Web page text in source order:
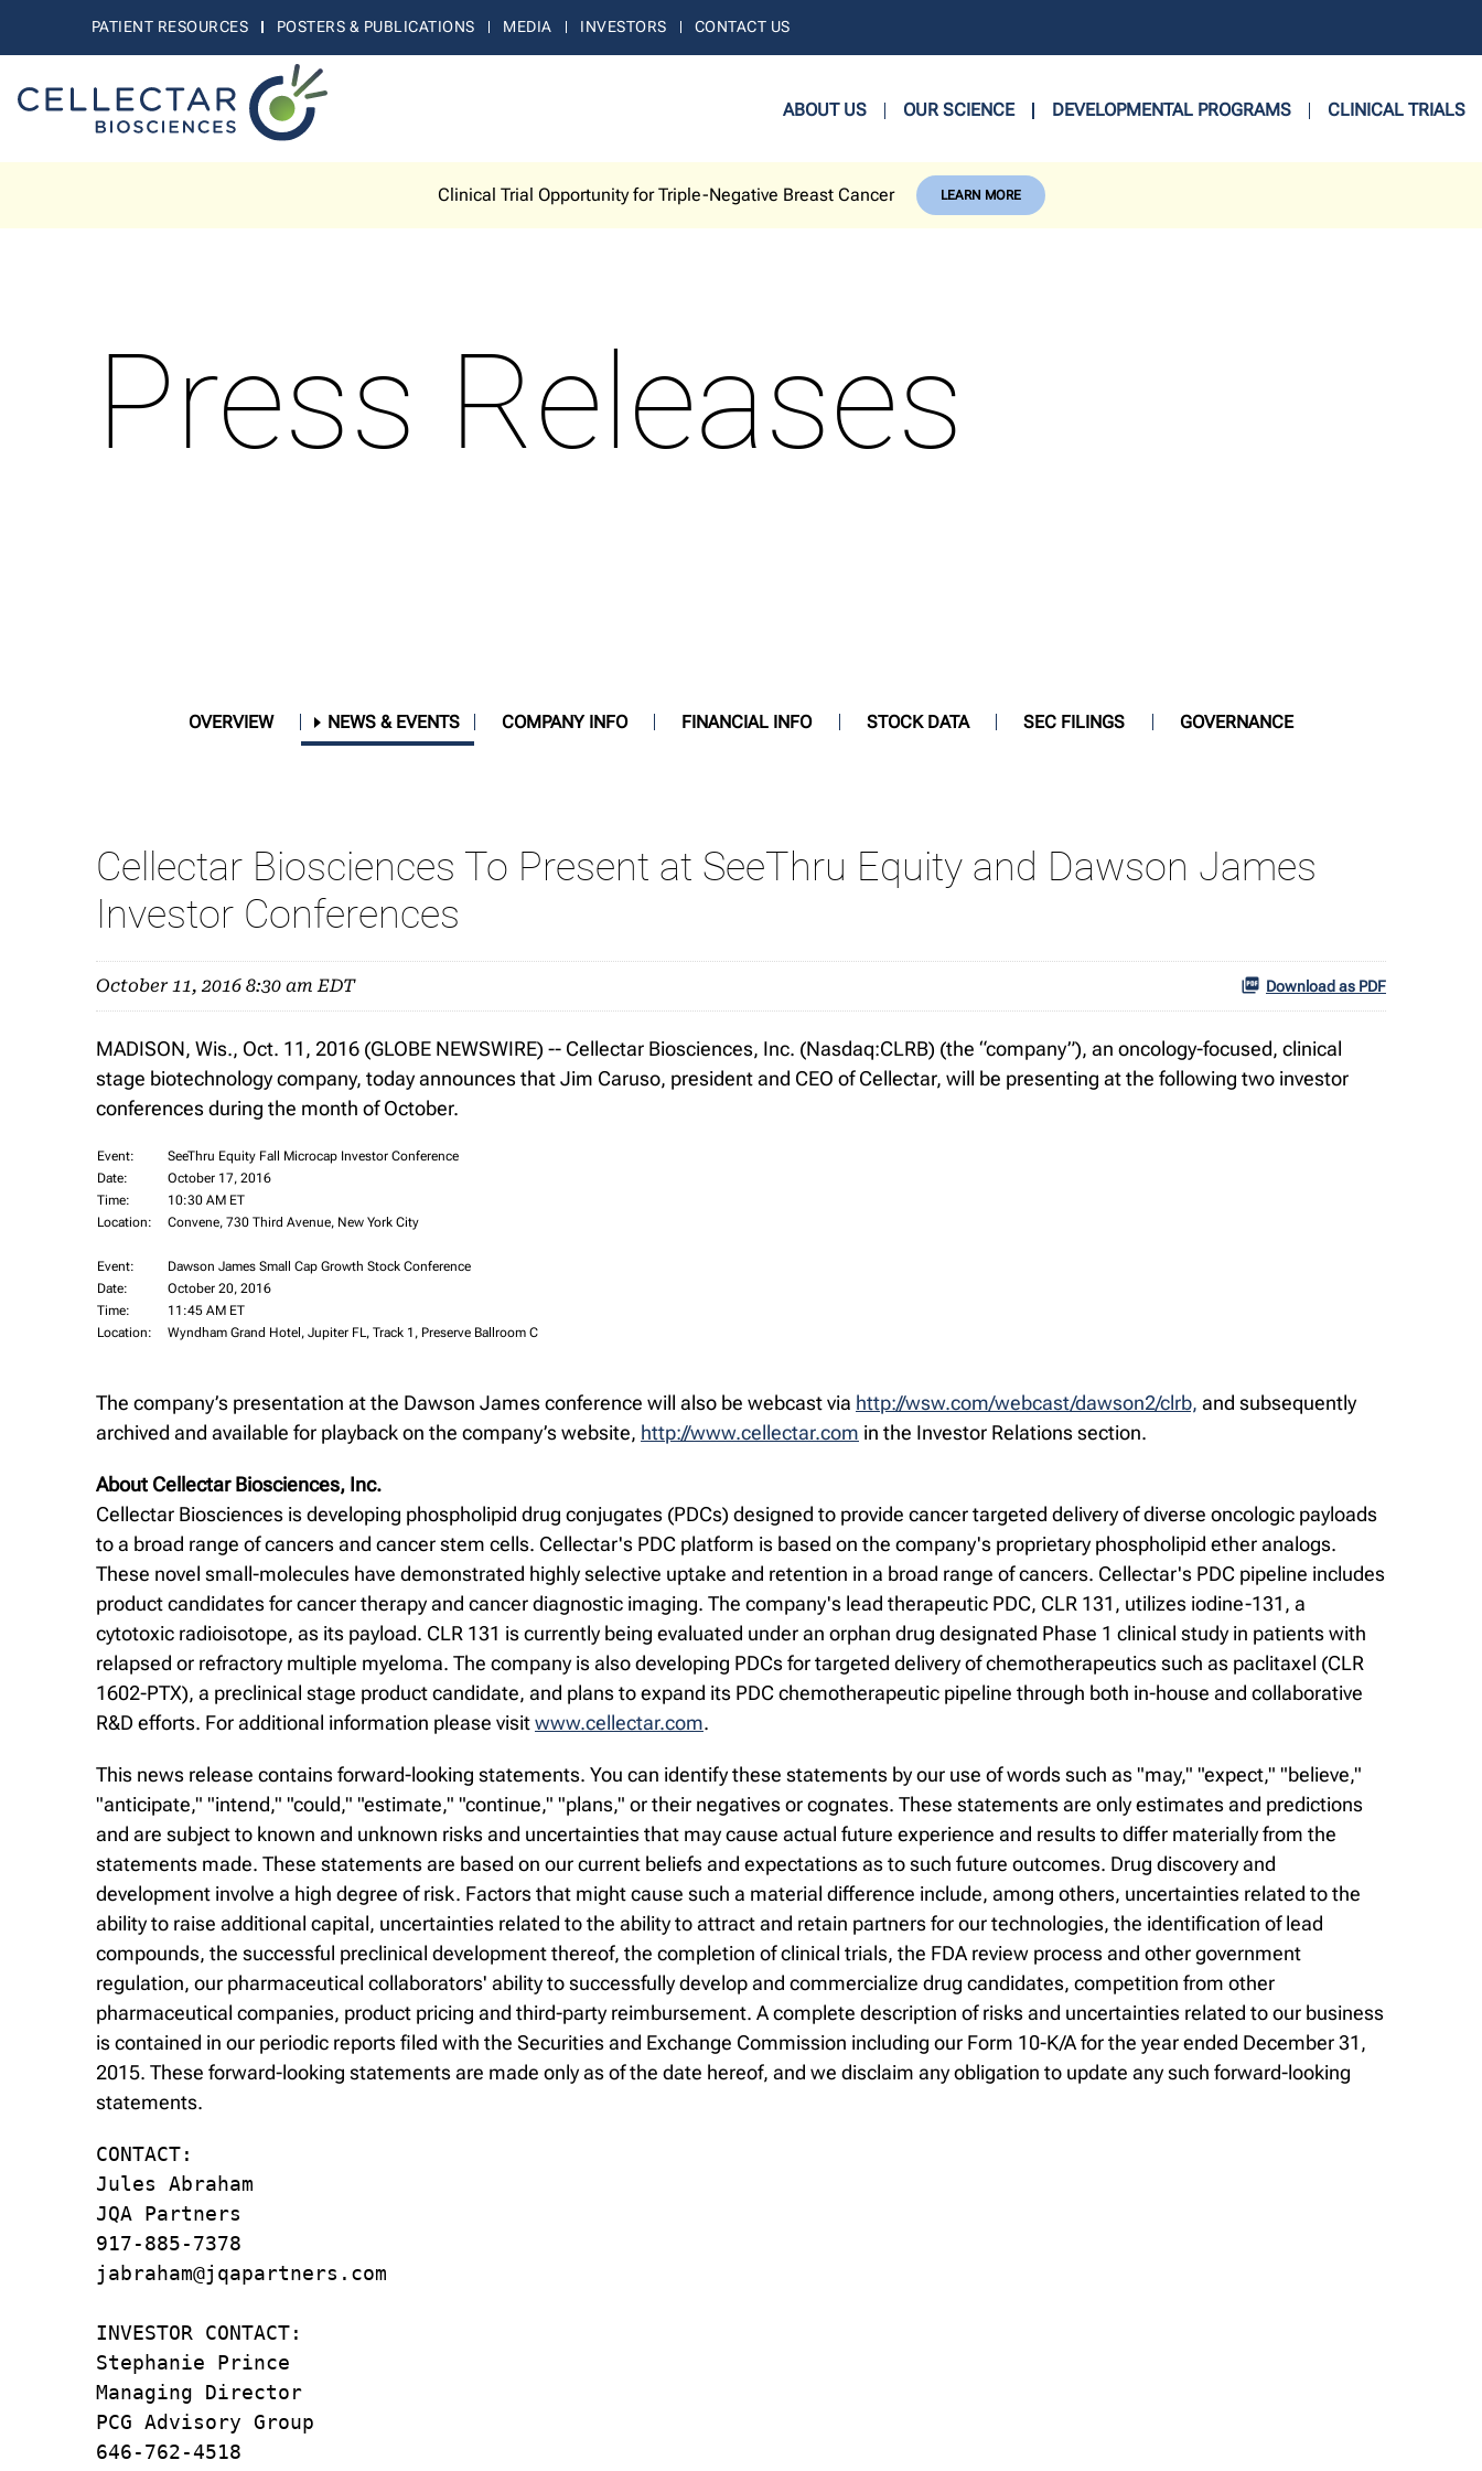
PATIENT RESOURCES POSTERS & PUBLICATIONS MEDIA INVESTORS CONTACT US
ABOUT US OUR SCIENCE DEVELOPMENTAL PROGRAMS CLINICAL TRIALS
Clinical Trial Opportunity for Triple-Negative Breast Cancer LEARN MORE
Press Releases
OVERVIEW NEWS & EVENTS COMPANY INFO FINANCIAL INFO STOCK DATA SEC FILINGS GOVERNANCE
Cellectar Biosciences To Present at SeeThru Equity and Dawson James
Investor Conferences
October 11, 2016 8:30 am EDT Download as PDF
MADISON, Wis., Oct. 11, 2016 (GLOBE NEWSWIRE) -- Cellectar Biosciences, Inc. (Nasdaq:CLRB) (the “company”), an oncology-focused, clinical
stage biotechnology company, today announces that Jim Caruso, president and CEO of Cellectar, will be presenting at the following two investor
conferences during the month of October.
Event:
SeeThru Equity Fall Microcap Investor Conference
Date:
October 17, 2016
Time:
10:30 AM ET
Location:
Convene, 730 Third Avenue, New York City
Event:
Dawson James Small Cap Growth Stock Conference
Date:
October 20, 2016
Time:
11:45 AM ET
Location:
Wyndham Grand Hotel, Jupiter FL, Track 1, Preserve Ballroom C
The company’s presentation at the Dawson James conference will also be webcast via http://wsw.com/webcast/dawson2/clrb, and subsequently
archived and available for playback on the company’s website, http://www.cellectar.com in the Investor Relations section.
About Cellectar Biosciences, Inc.
Cellectar Biosciences is developing phospholipid drug conjugates (PDCs) designed to provide cancer targeted delivery of diverse oncologic payloads
to a broad range of cancers and cancer stem cells. Cellectar's PDC platform is based on the company's proprietary phospholipid ether analogs.
These novel small-molecules have demonstrated highly selective uptake and retention in a broad range of cancers. Cellectar's PDC pipeline includes
product candidates for cancer therapy and cancer diagnostic imaging. The company's lead therapeutic PDC, CLR 131, utilizes iodine-131, a
cytotoxic radioisotope, as its payload. CLR 131 is currently being evaluated under an orphan drug designated Phase 1 clinical study in patients with
relapsed or refractory multiple myeloma. The company is also developing PDCs for targeted delivery of chemotherapeutics such as paclitaxel (CLR
1602-PTX), a preclinical stage product candidate, and plans to expand its PDC chemotherapeutic pipeline through both in-house and collaborative
R&D efforts. For additional information please visitwww.cellectar.com.
This news release contains forward-looking statements. You can identify these statements by our use of words such as "may," "expect," "believe,"
"anticipate," "intend," "could," "estimate," "continue," "plans," or their negatives or cognates. These statements are only estimates and predictions
and are subject to known and unknown risks and uncertainties that may cause actual future experience and results to differ materially from the
statements made. These statements are based on our current beliefs and expectations as to such future outcomes. Drug discovery and
development involve a high degree of risk. Factors that might cause such a material difference include, among others, uncertainties related to the
ability to raise additional capital, uncertainties related to the ability to attract and retain partners for our technologies, the identification of lead
compounds, the successful preclinical development thereof, the completion of clinical trials, the FDA review process and other government
regulation, our pharmaceutical collaborators' ability to successfully develop and commercialize drug candidates, competition from other
pharmaceutical companies, product pricing and third-party reimbursement. A complete description of risks and uncertainties related to our business
is contained in our periodic reports filed with the Securities and Exchange Commission including our Form 10-K/A for the year ended December 31,
2015. These forward-looking statements are made only as of the date hereof, and we disclaim any obligation to update any such forward-looking
statements.
CONTACT:
Jules Abraham
JQA Partners
917-885-7378
jabraham@jqapartners.com
INVESTOR CONTACT:
Stephanie Prince
Managing Director
PCG Advisory Group
646-762-4518